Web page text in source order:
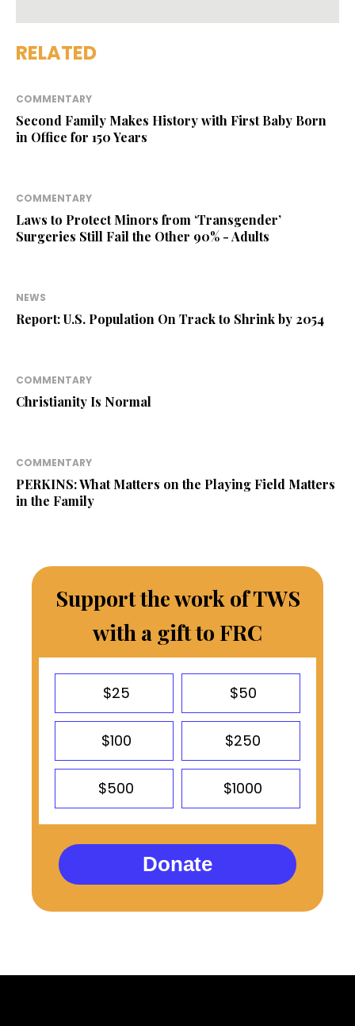
RELATED
COMMENTARY
Second Family Makes History with First Baby Born
in Office for 150 Years
COMMENTARY
Laws to Protect Minors from ‘Transgender’
Surgeries Still Fail the Other 90% - Adults
NEWS
Report: U.S. Population On Track to Shrink by 2054
COMMENTARY
Christianity Is Normal
COMMENTARY
PERKINS: What Matters on the Playing Field Matters
in the Family
Support the work of TWS
with a gift to FRC
$25 $50
$100 $250
$500 $1000
Donate